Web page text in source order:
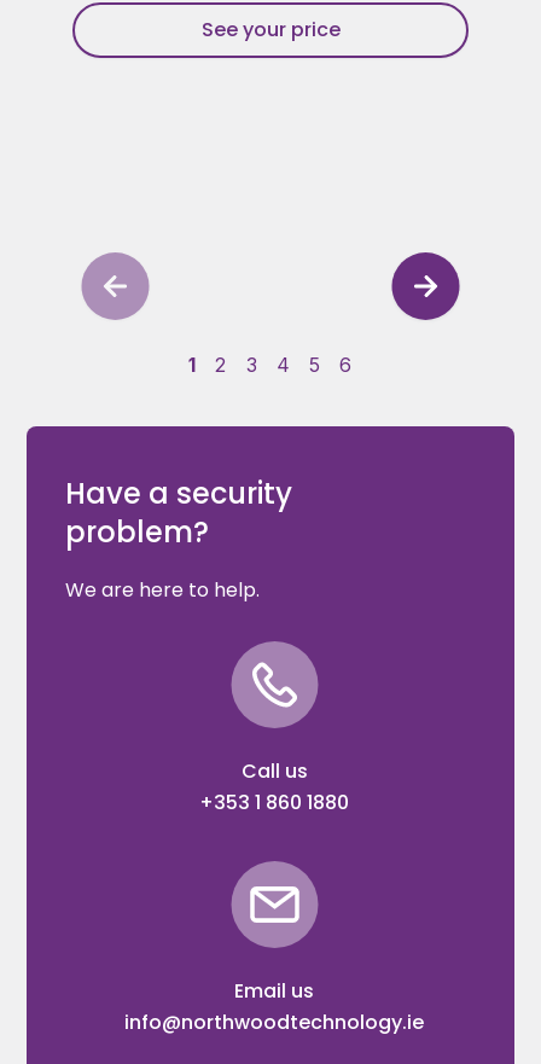
See your price
1 2 3 4 5 6
Have a security
problem?
We are here to help.
Call us
+353 1 860 1880
Email us
info@northwoodtechnology.ie